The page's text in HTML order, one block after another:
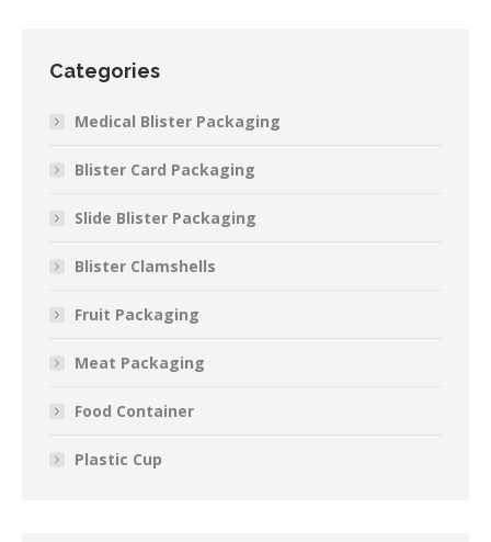
Categories
Medical Blister Packaging
Blister Card Packaging
Slide Blister Packaging
Blister Clamshells
Fruit Packaging
Meat Packaging
Food Container
Plastic Cup